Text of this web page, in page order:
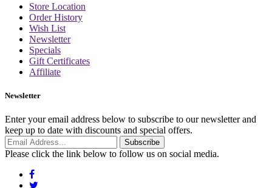
Store Location
Order History
Wish List
Newsletter
Specials
Gift Certificates
Affiliate
Newsletter
Enter your email address below to subscribe to our newsletter and
keep up to date with discounts and special offers.
Email
Address
Subscribe
Please click the link below to follow us on social media.